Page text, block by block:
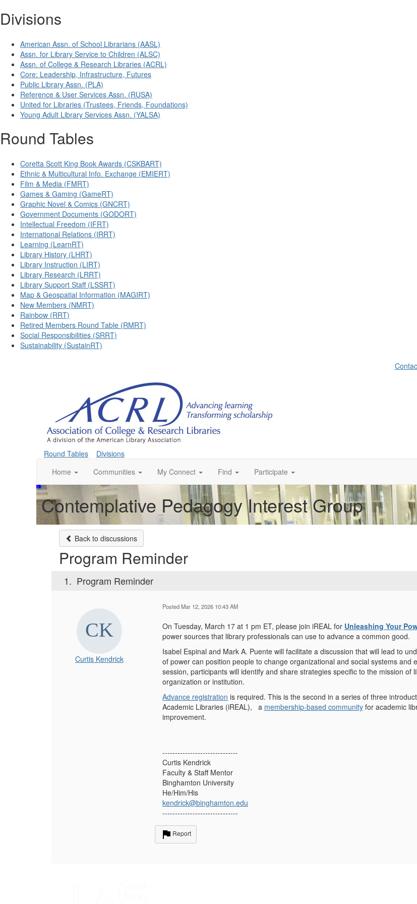
Divisions
American Assn. of School Librarians (AASL)
Assn. for Library Service to Children (ALSC)
Assn. of College & Research Libraries (ACRL)
Core: Leadership, Infrastructure, Futures
Public Library Assn. (PLA)
Reference & User Services Assn. (RUSA)
United for Libraries (Trustees, Friends, Foundations)
Young Adult Library Services Assn. (YALSA)
Round Tables
Coretta Scott King Book Awards (CSKBART)
Ethnic & Multicultural Info. Exchange (EMIERT)
Film & Media (FMRT)
Games & Gaming (GameRT)
Graphic Novel & Comics (GNCRT)
Government Documents (GODORT)
Intellectual Freedom (IFRT)
International Relations (IRRT)
Learning (LearnRT)
Library History (LHRT)
Library Instruction (LIRT)
Library Research (LRRT)
Library Support Staff (LSSRT)
Map & Geospatial Information (MAGIRT)
New Members (NMRT)
Rainbow (RRT)
Retired Members Round Table (RMRT)
Social Responsibilities (SRRT)
Sustainability (SustainRT)
Round Tables
Divisions
Home
Communities My Connect Find Participate
Contemplative Pedagogy Interest Group
Back to discussions
Program Reminder
1. Program Reminder
Curtis Kendrick
Posted Mar 12, 2026 10:43 AM
On Tuesday, March 17 at 1 pm ET, please join iREAL for Unleashing Your
power sources that library professionals can use to advance a common good.
Isabel Espinal and Mark A. Puente will facilitate a discussion that will lead to
of power can position people to change organizational and social systems
session, participants will identify and share strategies specific to the mission
organization or institution.
Advance registration is required. This is the second in a series of three
Academic Libraries (iREAL), a membership-based community for academic
improvement.
------------------------------
Curtis Kendrick
Faculty & Staff Mentor
Binghamton University
He/Him/His
kendrick@binghamton.edu
------------------------------
Report